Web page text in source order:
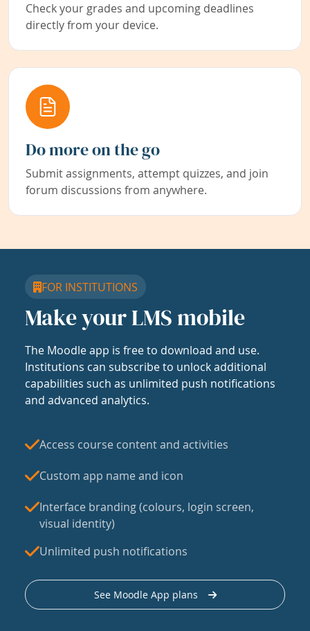
Check your grades and upcoming deadlines
directly from your device.
Do more on the go
Submit assignments, attempt quizzes, and join
forum discussions from anywhere.
FOR INSTITUTIONS
Make your LMS mobile
The Moodle app is free to download and use.
Institutions can subscribe to unlock additional
capabilities such as unlimited push notifications
and advanced analytics.
Access course content and activities
Custom app name and icon
Interface branding (colours, login screen,
visual identity)
Unlimited push notifications
See Moodle App plans